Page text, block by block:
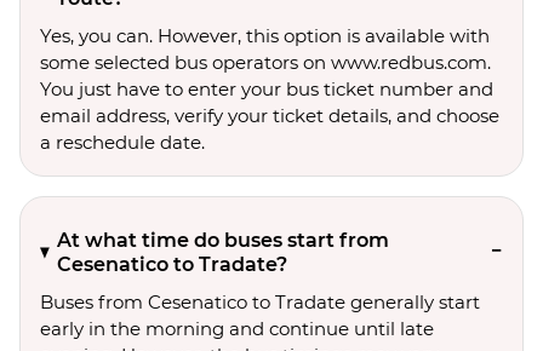
Yes, you can. However, this option is available with
some selected bus operators on www.redbus.com.
You just have to enter your bus ticket number and
email address, verify your ticket details, and choose
a reschedule date.
At what time do buses start from
Cesenatico to Tradate?
Buses from Cesenatico to Tradate generally start
early in the morning and continue until late